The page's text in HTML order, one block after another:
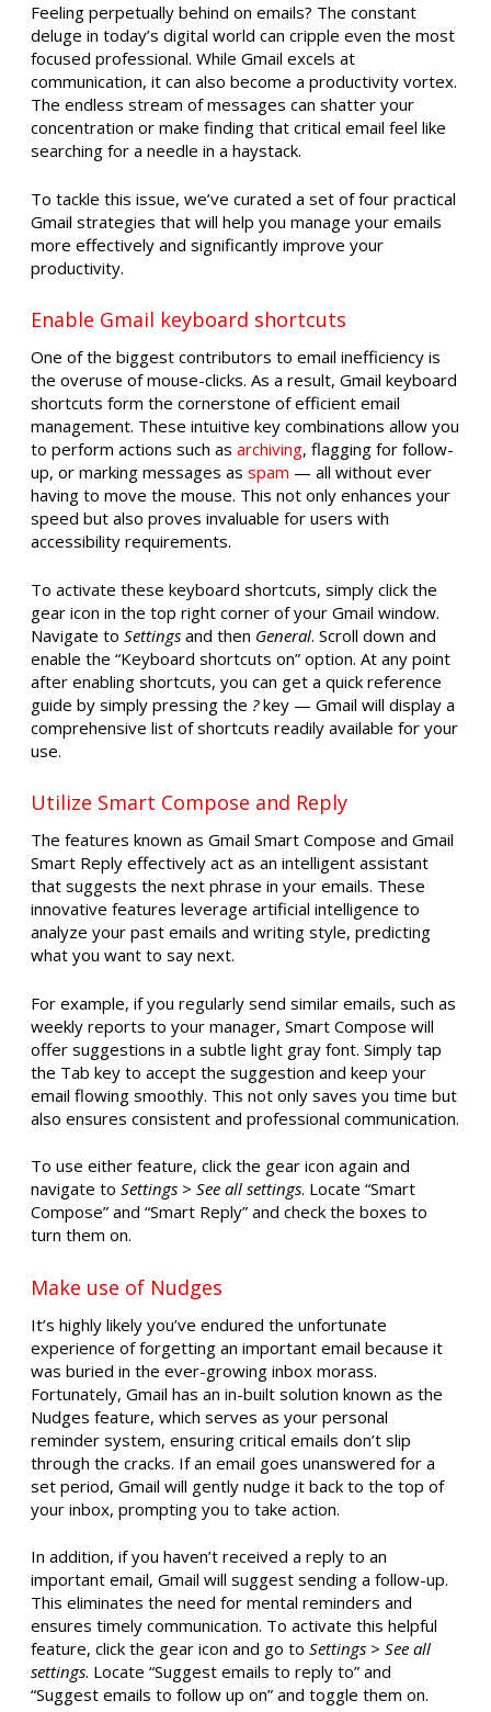
Feeling perpetually behind on emails? The constant
deluge in today’s digital world can cripple even the most
focused professional. While Gmail excels at
communication, it can also become a productivity vortex.
The endless stream of messages can shatter your
concentration or make finding that critical email feel like
searching for a needle in a haystack.
To tackle this issue, we’ve curated a set of four practical
Gmail strategies that will help you manage your emails
more effectively and significantly improve your
productivity.
Enable Gmail keyboard shortcuts
One of the biggest contributors to email inefficiency is
the overuse of mouse-clicks. As a result, Gmail keyboard
shortcuts form the cornerstone of efficient email
management. These intuitive key combinations allow you
to perform actions such as archiving, flagging for follow-
up, or marking messages as spam — all without ever
having to move the mouse. This not only enhances your
speed but also proves invaluable for users with
accessibility requirements.
To activate these keyboard shortcuts, simply click the
gear icon in the top right corner of your Gmail window.
Navigate to Settings and then General. Scroll down and
enable the “Keyboard shortcuts on” option. At any point
after enabling shortcuts, you can get a quick reference
guide by simply pressing the ?key — Gmail will display a
comprehensive list of shortcuts readily available for your
use.
Utilize Smart Compose and Reply
The features known as Gmail Smart Compose and Gmail
Smart Reply effectively act as an intelligent assistant
that suggests the next phrase in your emails. These
innovative features leverage artificial intelligence to
analyze your past emails and writing style, predicting
what you want to say next.
For example, if you regularly send similar emails, such as
weekly reports to your manager, Smart Compose will
offer suggestions in a subtle light gray font. Simply tap
the Tab key to accept the suggestion and keep your
email flowing smoothly. This not only saves you time but
also ensures consistent and professional communication.
To use either feature, click the gear icon again and
navigate to Settings > See all settings. Locate “Smart
Compose” and “Smart Reply” and check the boxes to
turn them on.
Make use of Nudges
It’s highly likely you’ve endured the unfortunate
experience of forgetting an important email because it
was buried in the ever-growing inbox morass.
Fortunately, Gmail has an in-built solution known as the
Nudges feature, which serves as your personal
reminder system, ensuring critical emails don’t slip
through the cracks. If an email goes unanswered for a
set period, Gmail will gently nudge it back to the top of
your inbox, prompting you to take action.
In addition, if you haven’t received a reply to an
important email, Gmail will suggest sending a follow-up.
This eliminates the need for mental reminders and
ensures timely communication. To activate this helpful
feature, click the gear icon and go to Settings > See all
settings. Locate “Suggest emails to reply to” and
“Suggest emails to follow up on” and toggle them on.